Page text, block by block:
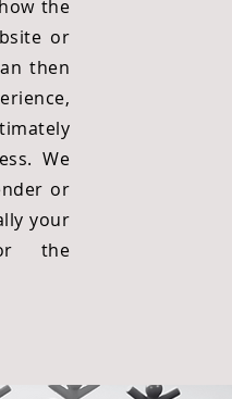
the
or
then
We
or
your
the